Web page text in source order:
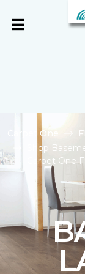
Carpet One
Shop
Carpet One